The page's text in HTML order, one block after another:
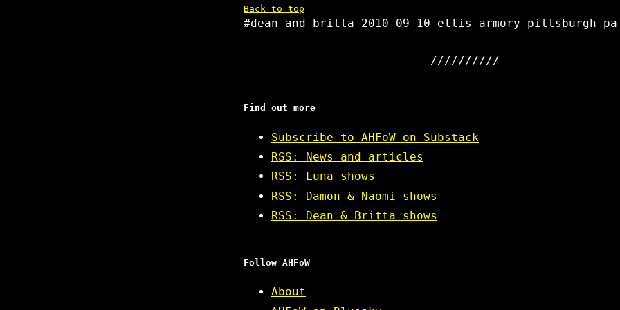
Back to top
#dean-and-britta-2010-09-10-ellis-armory-pittsburgh-
Find out more
Subscribe to AHFoW on Substack
RSS: News and articles
RSS: Luna shows
RSS: Damon & Naomi shows
RSS: Dean & Britta shows
Follow AHFoW
About